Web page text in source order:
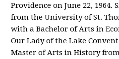
Providence on June 22,
from the University of St.
with a Bachelor of Arts in
Our Lady of the Lake
Master of Arts in History